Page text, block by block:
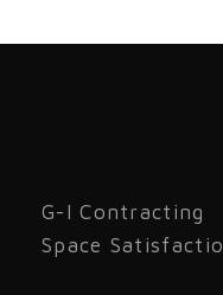
G-I Contracting
Space